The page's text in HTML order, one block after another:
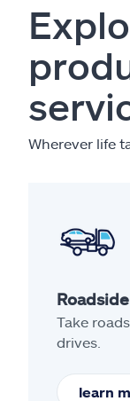
Wherever life
Take
drives.
learn